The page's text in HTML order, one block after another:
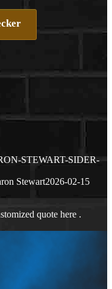
STEWART-SIDER-
Stewart2026-02-15
quote here .